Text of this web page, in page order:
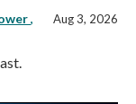
,
Aug 3, 2026